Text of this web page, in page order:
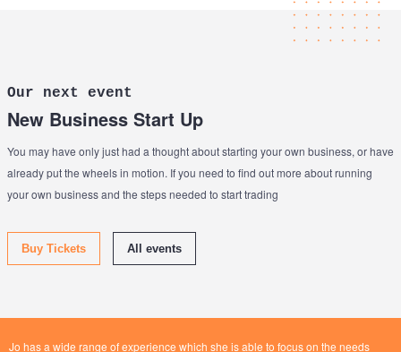
Our next event
New Business Start Up
You may have only just had a thought about starting your own business, or have
already put the wheels in motion. If you need to find out more about running
your own business and the steps needed to start trading
Buy Tickets All events
Jo has a wide range of experience which she is able to focus on the needs